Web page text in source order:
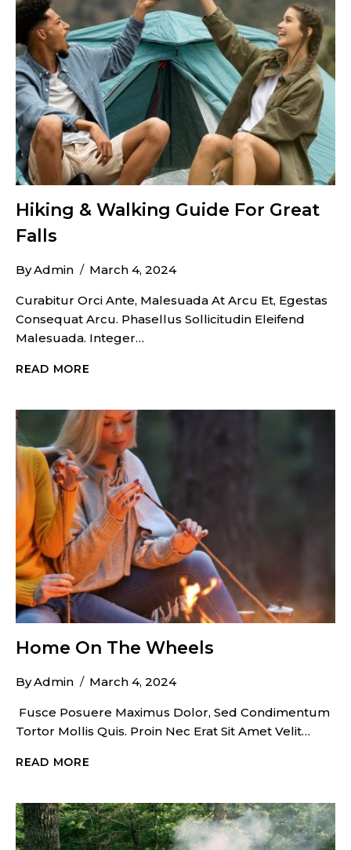
Hiking & Walking Guide For Great
Falls
ByAdmin March 4, 2024
Curabitur Orci Ante, Malesuada At Arcu Et, Egestas
Consequat Arcu. Phasellus Sollicitudin Eleifend
Malesuada. Integer…
READ MORE
GUIDE
FOR
GREAT
FALLS
Home On The Wheels
ByAdmin March 4, 2024
Fusce Posuere Maximus Dolor, Sed Condimentum
Tortor Mollis Quis. Proin Nec Erat Sit Amet Velit…
READ MORE
WHEELS